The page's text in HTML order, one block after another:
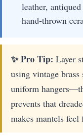
leather,
hand-thrown
✨ Pro Tip: Layer
using vintage
uniform
prevents that
makes mantels